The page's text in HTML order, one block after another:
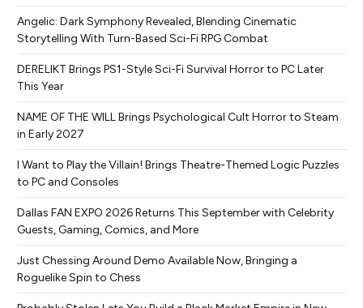
Angelic: Dark Symphony Revealed, Blending Cinematic
Storytelling With Turn-Based Sci-Fi RPG Combat
DERELIKT Brings PS1-Style Sci-Fi Survival Horror to PC Later
This Year
NAME OF THE WILL Brings Psychological Cult Horror to Steam
in Early 2027
I Want to Play the Villain! Brings Theatre-Themed Logic Puzzles
to PC and Consoles
Dallas FAN EXPO 2026 Returns This September with Celebrity
Guests, Gaming, Comics, and More
Just Chessing Around Demo Available Now, Bringing a
Roguelike Spin to Chess